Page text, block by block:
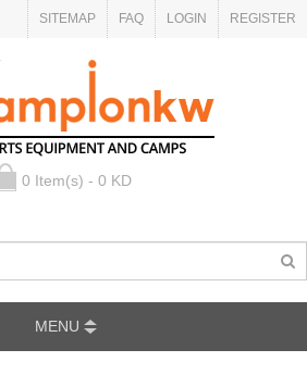
SITEMAP FAQ LOGIN REGISTER
0 Item(s) - 0 KD
MENU